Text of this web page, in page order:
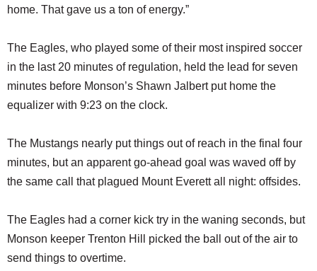
home. That gave us a ton of energy.”
The Eagles, who played some of their most inspired soccer
in the last 20 minutes of regulation, held the lead for seven
minutes before Monson’s Shawn Jalbert put home the
equalizer with 9:23 on the clock.
The Mustangs nearly put things out of reach in the final four
minutes, but an apparent go-ahead goal was waved off by
the same call that plagued Mount Everett all night: offsides.
The Eagles had a corner kick try in the waning seconds, but
Monson keeper Trenton Hill picked the ball out of the air to
send things to overtime.